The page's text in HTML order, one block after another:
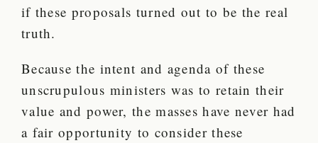
if these proposals turned out to be the real
truth.
Because the intent and agenda of these
unscrupulous ministers was to retain their
value and power, the masses have never had
a fair opportunity to consider these